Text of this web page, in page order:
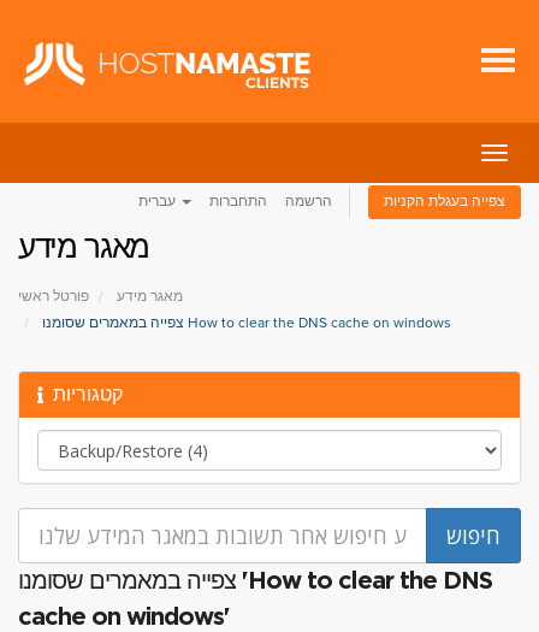
ניווט
התחברות הרשמה צפייה בעגלת הקניות
מאגר מידע
פורטל ראשי
מאגר מידע
צפייה במאמרים שסומנו How to clear the DNS cache on windows
קטגוריות
צפייה במאמרים שסומנו 'How to clear the DNS
cache on windows'